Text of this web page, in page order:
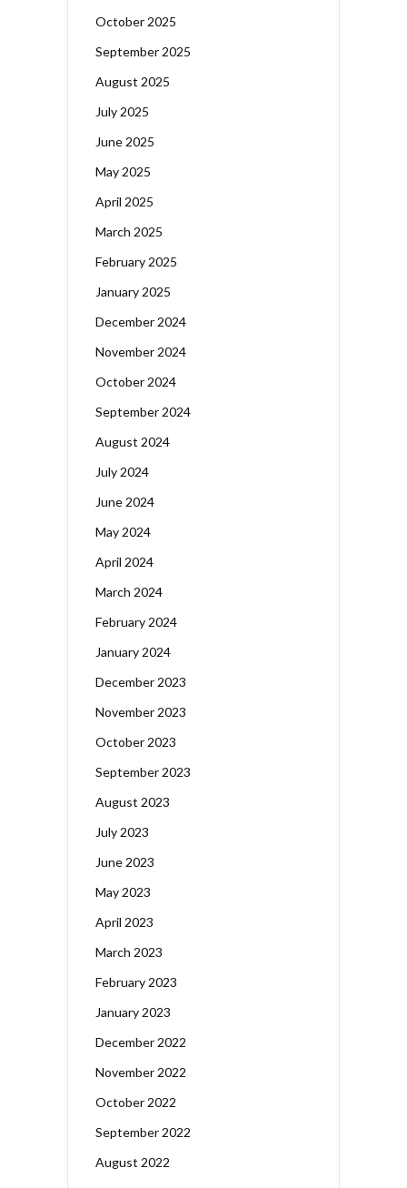
October 2025
September 2025
August 2025
July 2025
June 2025
May 2025
April 2025
March 2025
February 2025
January 2025
December 2024
November 2024
October 2024
September 2024
August 2024
July 2024
June 2024
May 2024
April 2024
March 2024
February 2024
January 2024
December 2023
November 2023
October 2023
September 2023
August 2023
July 2023
June 2023
May 2023
April 2023
March 2023
February 2023
January 2023
December 2022
November 2022
October 2022
September 2022
August 2022